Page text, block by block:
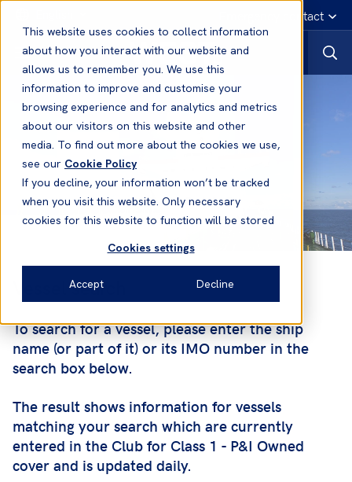
This website uses cookies to collect information
about how you interact with our website and
allows us to remember you. We use this
information to improve and customise your
browsing experience and for analytics and metrics
about our visitors on this website and other
media. To find out more about the cookies we use,
see our Cookie Policy
If you decline, your information won’t be tracked
when you visit this website. Only necessary
cookies for this website to function will be stored
Cookies settings
Accept Decline
Emergency contact
Vessel search
To search for a vessel, please enter the ship
name (or part of it) or its IMO number in the
search box below.
The result shows information for vessels
matching your search which are currently
entered in the Club for Class 1 - P&I Owned
cover and is updated daily.